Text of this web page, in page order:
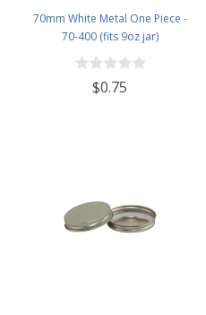
70mm White Metal One Piece -
70-400 (fits 9oz jar)
$0.75